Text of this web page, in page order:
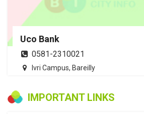
Uco Bank
0581-2310021
Ivri Campus, Bareilly
IMPORTANT LINKS